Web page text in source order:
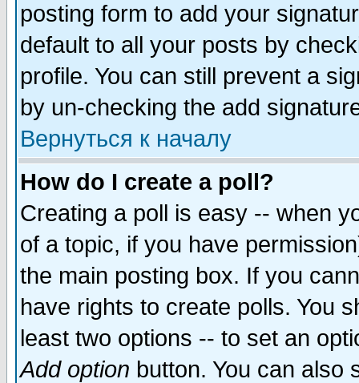
posting form to add your
default to all your posts by
profile. You can still prevent a
by un-checking the add
Вернуться к началу
How do I create a poll?
Creating a poll is easy -- when
of a topic, if you have
the main posting box. If you
have rights to create polls. You
least two options -- to set an
Add option button. You can also